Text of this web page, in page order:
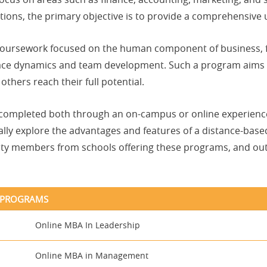
the primary objective is to provide a
focused on the human component of
dynamics and team development. Such a program
reach their full potential.
both through an on-campus or online
explore the advantages and features of a distance-
members from schools offering these programs, and
Online MBA In Leadership
Online MBA in Management